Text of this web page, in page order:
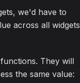
we'd have to
across all widgets
They will
the same value: